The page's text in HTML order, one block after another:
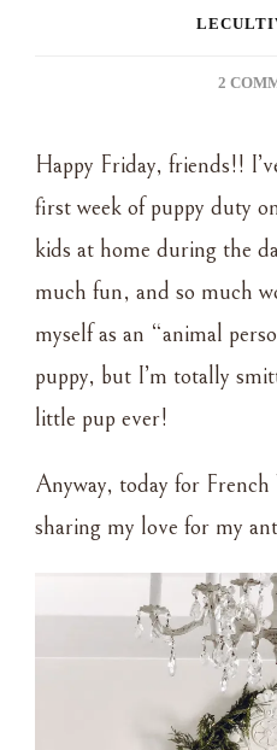
2
Happy Friday, friends!!
first week of puppy duty
kids at home during the
much fun, and so much
myself as an “animal
puppy, but I’m totally
little pup ever!
Anyway, today for French
sharing my love for my